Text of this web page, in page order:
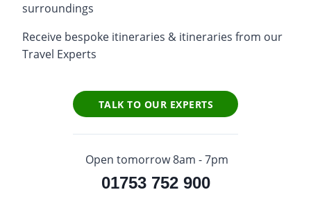
surroundings
Receive bespoke itineraries & itineraries from our
Travel Experts
TALK TO OUR EXPERTS
Open tomorrow 8am - 7pm
01753 752 900